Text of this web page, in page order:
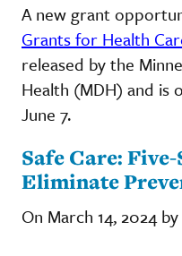
A new grant
Grants for Health
released by the
Health (MDH) and is
June 7.
Safe Care:
Eliminate
On March 14, 2024